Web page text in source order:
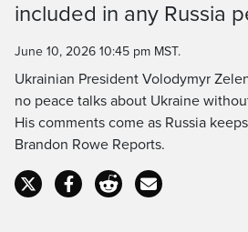
Time
included in any Russia
June 10, 2026 10:45 pm MST.
Ukrainian President Volodymyr
no peace talks about Ukraine
His comments come as Russia
Brandon Rowe Reports.